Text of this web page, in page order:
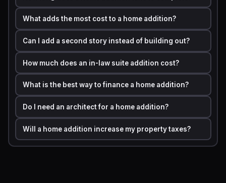
carries a labor multiplier of roughly 1.6x compared to a
national baseline, while rural Alabama might sit at 0.75x.
Yourhome addition cost calculatorapplies these
multipliers automatically when you enter your ZIP code
or state.
The room-type factor is equally important. Adding a
bathroom costs far more per square foot than adding a
bedroom because of the plumbing rough-in, tile work,
and fixture costs involved.
Typical Cost Per Square
Foot (2024)
What adds the most cost to a home addition?
Can I add a second story instead of building out?
How much does an in-law suite addition cost?
What is the best way to finance a home addition?
Do I need an architect for a home addition?
Will a home addition increase my property taxes?